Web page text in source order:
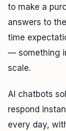
to make a
answers to
time
— something
scale.
AI chatbots
respond
every day,